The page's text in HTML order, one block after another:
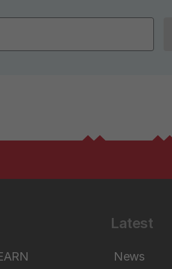
Latest
News